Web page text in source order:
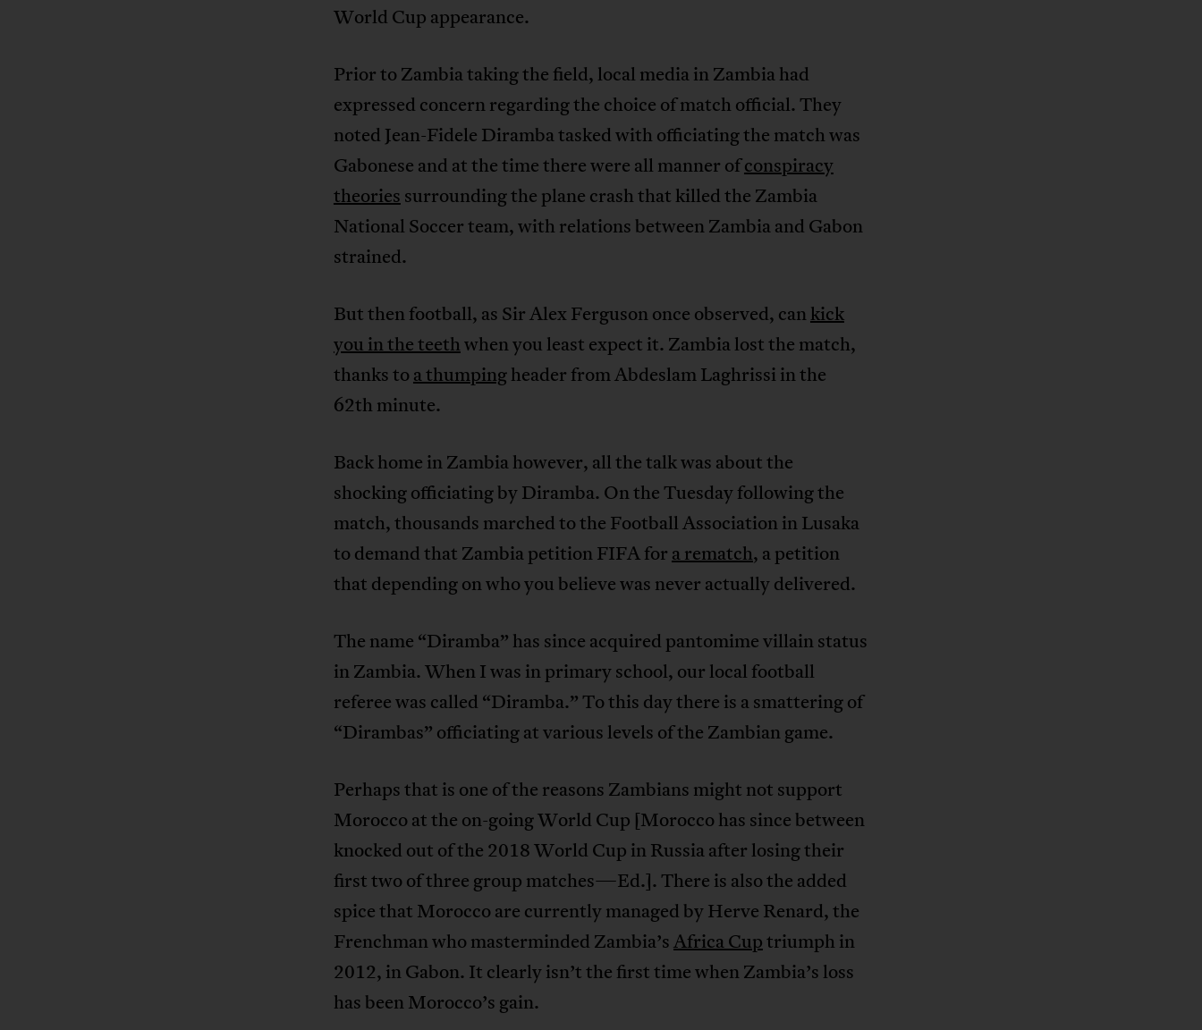
World Cup appearance.
Prior to Zambia taking the field, local media in Zambia had
expressed concern regarding the choice of match official. They
noted Jean-Fidele Diramba tasked with officiating the match was
Gabonese and at the time there were all manner ofconspiracy
theories surrounding the plane crash that killed the Zambia
National Soccer team, with relations between Zambia and Gabon
strained.
But then football, as Sir Alex Ferguson once observed, cankick
you in the teethwhen you least expect it. Zambia lost the match,
thanks toa thumpingheader from Abdeslam Laghrissi in the
62th minute.
Back home in Zambia however, all the talk was about the
shocking officiating by Diramba. On the Tuesday following the
match, thousands marched to the Football Association in Lusaka
to demand that Zambia petition FIFA for a rematch, a petition
that depending on who you believe was never actually delivered.
The name “Diramba” has since acquired pantomime villain status
in Zambia. When I was in primary school, our local football
referee was called “Diramba.” To this day there is a smattering of
“Dirambas” officiating at various levels of the Zambian game.
Perhaps that is one of the reasons Zambians might not support
Morocco at the on-going World Cup [Morocco has since between
knocked out of the 2018 World Cup in Russia after losing their
first two of three group matches—Ed.]. There is also the added
spice that Morocco are currently managed by Herve Renard, the
Frenchman who masterminded Zambia’sAfrica Cuptriumph in
2012, in Gabon. It clearly isn’t the first time when Zambia’s loss
has been Morocco’s gain.